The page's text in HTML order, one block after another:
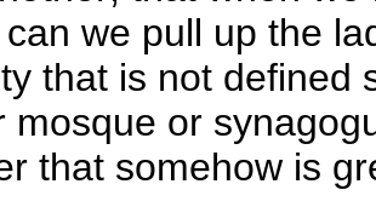
we pull up the
that is not defined
mosque or
that somehow is